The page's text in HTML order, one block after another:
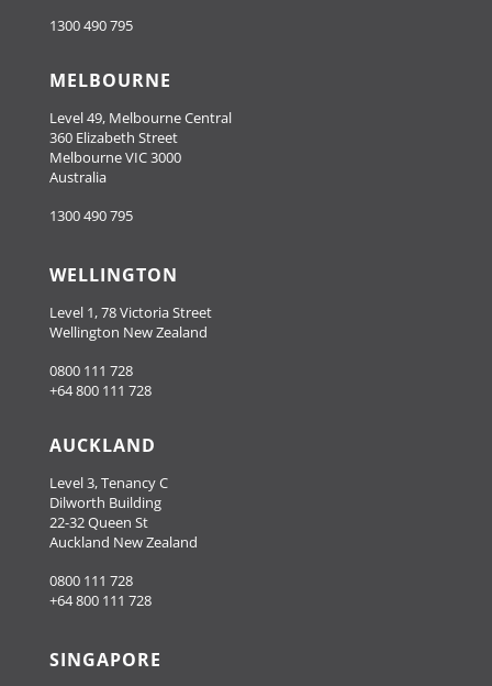
1300 490 795
MELBOURNE
Level 49, Melbourne Central
360 Elizabeth Street
Melbourne VIC 3000
Australia
1300 490 795
WELLINGTON
Level 1, 78 Victoria Street
Wellington New Zealand
0800 111 728
+64 800 111 728
AUCKLAND
Level 3, Tenancy C
Dilworth Building
22-32 Queen St
Auckland New Zealand
0800 111 728
+64 800 111 728
SINGAPORE